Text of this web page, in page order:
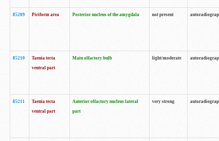
85209 Piriform area Posterior nucleus of the amygdala not present
85210
Taenia tecta
ventral part
Main olfactory bulb light/moderate
85211
Taenia tecta
ventral part
Anterior olfactory nucleus lateral
part
very strong